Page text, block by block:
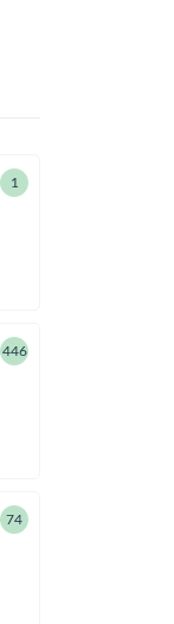
1
446
74